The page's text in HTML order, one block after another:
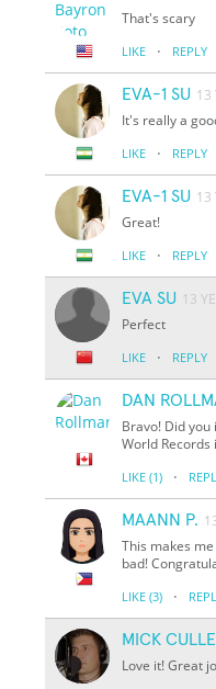
That's scary
LIKE · REPLY
EVA-1 SU 13
It's really a
LIKE · REPLY
EVA-1 SU 13
Great!
LIKE · REPLY
EVA SU 13
Perfect
LIKE · REPLY
DAN
Bravo! Did
World Records
LIKE (1) ·
MAANN P.
This makes
bad!
LIKE (3) ·
MICK
Love it! Great